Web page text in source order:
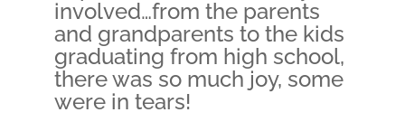
involved…from the parents
and grandparents to the kids
graduating from high school,
there was so much joy, some
were in tears!